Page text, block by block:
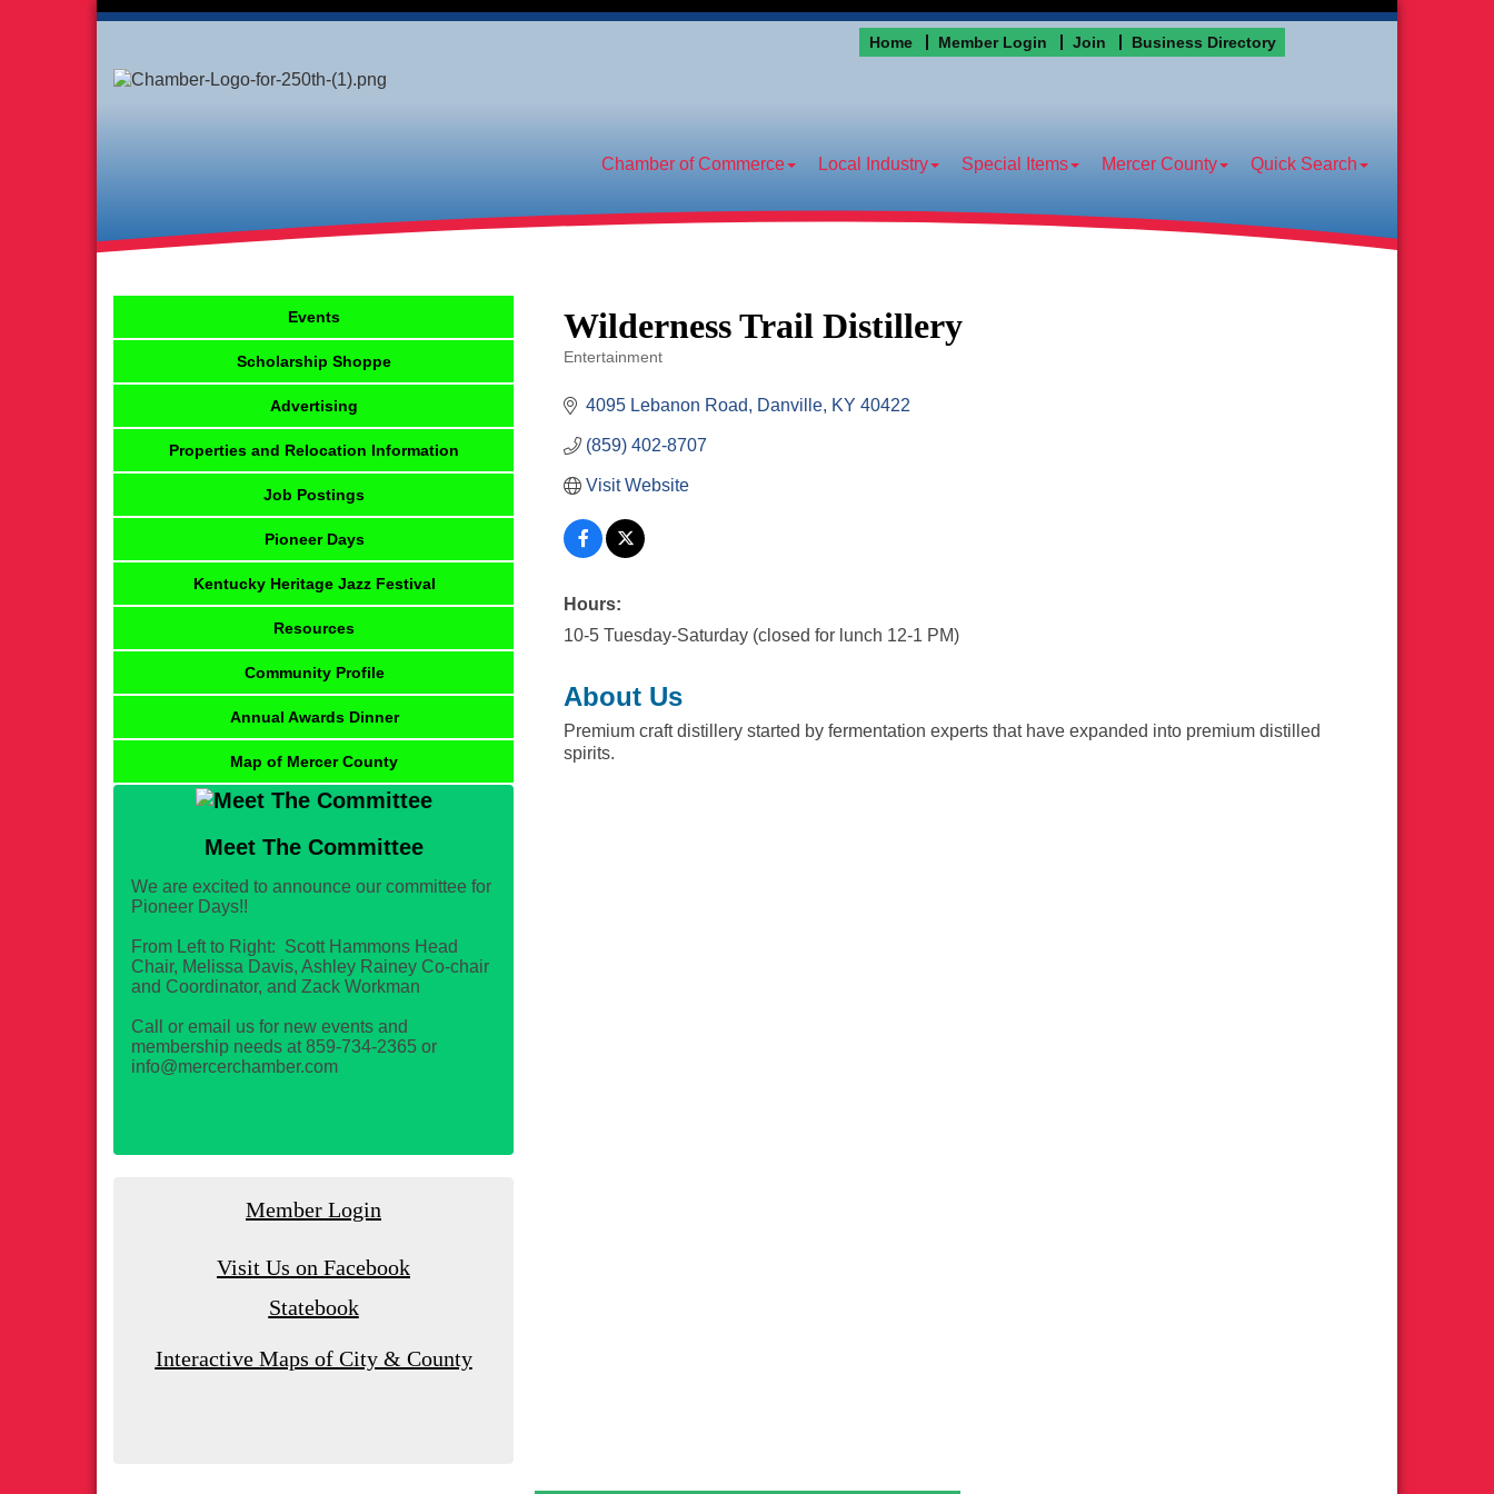
Home Member Login Join Business Directory
Chamber of Commerce Local Industry Special Items Mercer County Quick Search
Wilderness Trail Distillery
Entertainment
4095 Lebanon Road Danville KY 40422
(859) 402-8707
Visit Website
Hours:
10-5 Tuesday-Saturday (closed for lunch 12-1 PM)
About Us
Premium craft distillery started by fermentation experts that have expanded into premium distilled
spirits.
Events
Scholarship Shoppe
Advertising
Properties and Relocation Information
Job Postings
Pioneer Days
Kentucky Heritage Jazz Festival
Resources
Community Profile
Annual Awards Dinner
Map of Mercer County
Meet The Committee
We are excited to announce our committee for
Pioneer Days!!
From Left to Right: Scott Hammons Head
Chair, Melissa Davis, Ashley Rainey Co-chair
and Coordinator, and Zack Workman
Call or email us for new events and
membership needs at 859-734-2365 or
info@mercerchamber.com
Member Login
Visit Us on Facebook
Statebook
Interactive Maps of City & County